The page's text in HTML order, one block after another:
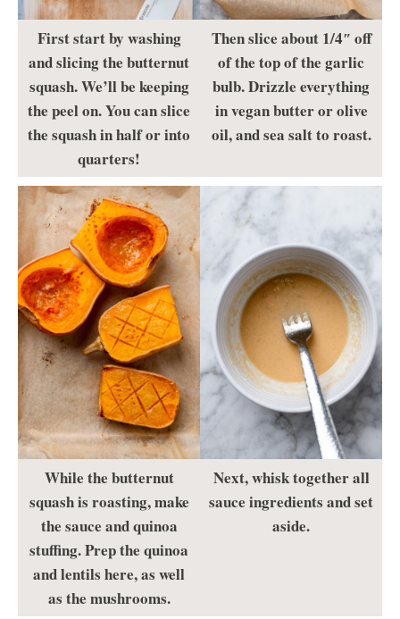
First start by washing
and slicing the butternut
squash. We’ll be keeping
the peel on. You can slice
the squash in half or into
quarters!
Then slice about 1/4″ off
of the top of the garlic
bulb. Drizzle everything
in vegan butter or olive
oil, and sea salt to roast.
While the butternut
squash is roasting, make
the sauce and quinoa
stuffing. Prep the quinoa
and lentils here, as well
as the mushrooms.
Next, whisk together all
sauce ingredients and set
aside.